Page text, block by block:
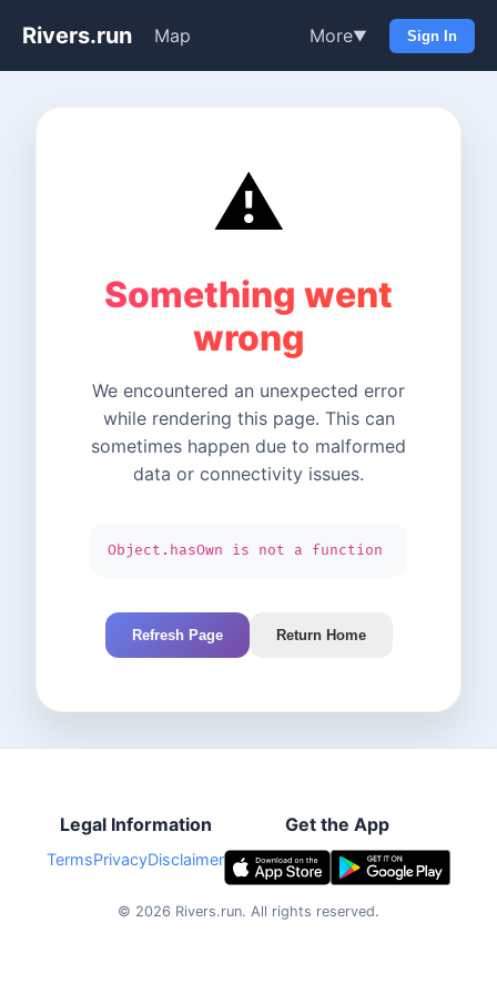
Rivers.run Map More▼ Sign In
⚠️
Something went
wrong
We encountered an unexpected error
while rendering this page. This can
sometimes happen due to malformed
data or connectivity issues.
Object.hasOwn is not a function
Refresh Page Return Home
Legal Information
TermsPrivacyDisclaimer
Get the App
© 2026 Rivers.run. All rights reserved.